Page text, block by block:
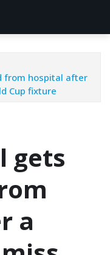
from hospital after
Cup fixture
gets
a